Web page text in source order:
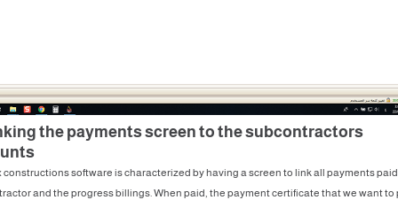
the payments screen to the subcontractors
constructions software is characterized by having a screen to link all payments
and the progress billings. When paid, the payment certificate that we want to